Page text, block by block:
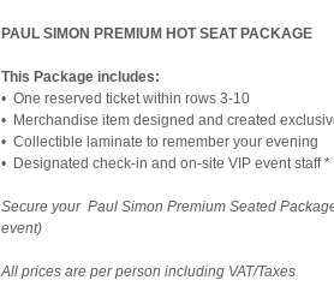
PAUL SIMON PREMIUM HOT SEAT PACKAGE
This Package includes:
• One reserved ticket within rows 3-10
• Merchandise item designed and created
• Collectible laminate to remember your evening
• Designated check-in and on-site VIP event staff *
Secure your Paul Simon Premium Seated
event)
All prices are per person including VAT/Taxes